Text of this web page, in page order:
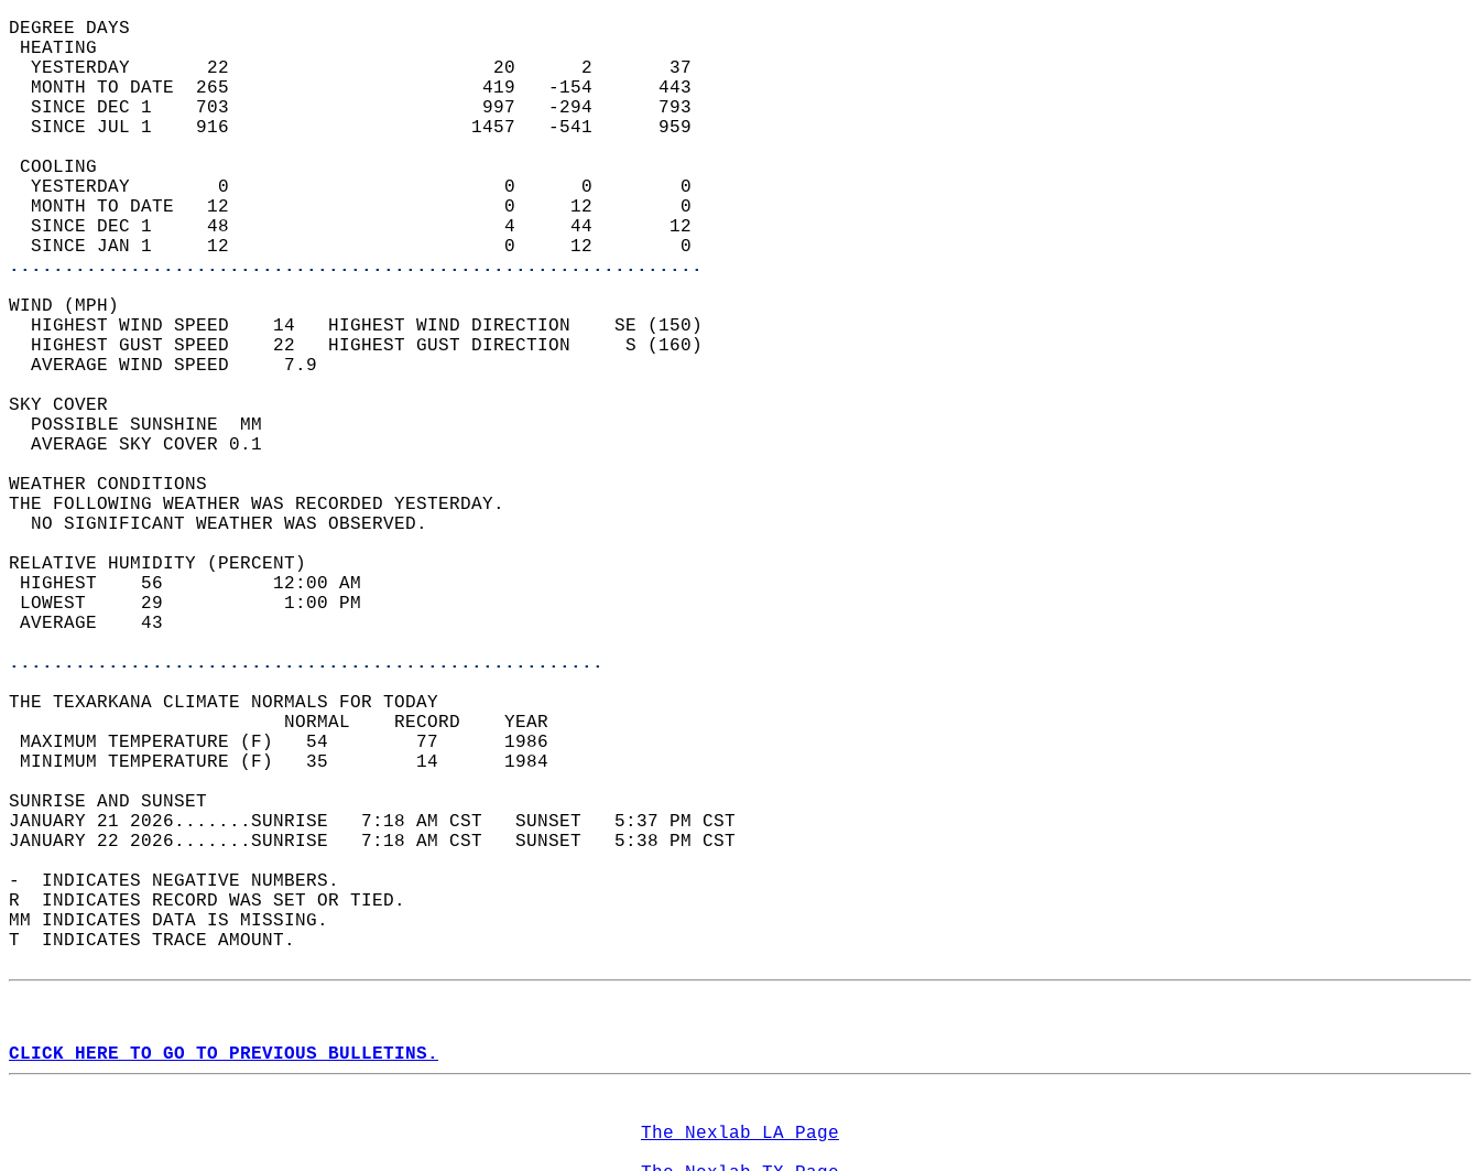
DEGREE DAYS
HEATING
  YESTERDAY       22                        20      2       37
  MONTH TO DATE  265                       419   -154      443
  SINCE DEC 1    703                       997   -294      793
  SINCE JUL 1    916                      1457   -541      959
COOLING
  YESTERDAY        0                         0      0        0
  MONTH TO DATE   12                         0     12        0
  SINCE DEC 1     48                         4     44       12
  SINCE JAN 1     12                         0     12        0
...............................................................
WIND (MPH)
  HIGHEST WIND SPEED    14   HIGHEST WIND DIRECTION    SE (150)
  HIGHEST GUST SPEED    22   HIGHEST GUST DIRECTION     S (160)
  AVERAGE WIND SPEED     7.9
SKY COVER
  POSSIBLE SUNSHINE  MM
  AVERAGE SKY COVER 0.1
WEATHER CONDITIONS
THE FOLLOWING WEATHER WAS RECORDED YESTERDAY.
  NO SIGNIFICANT WEATHER WAS OBSERVED.
RELATIVE HUMIDITY (PERCENT)
HIGHEST    56          12:00 AM
LOWEST     29           1:00 PM
AVERAGE    43
......................................................
THE TEXARKANA CLIMATE NORMALS FOR TODAY
                         NORMAL    RECORD    YEAR
MAXIMUM TEMPERATURE (F)   54        77      1986
MINIMUM TEMPERATURE (F)   35        14      1984
SUNRISE AND SUNSET
JANUARY 21 2026.......SUNRISE   7:18 AM CST   SUNSET   5:37 PM CST
JANUARY 22 2026.......SUNRISE   7:18 AM CST   SUNSET   5:38 PM CST
-  INDICATES NEGATIVE NUMBERS.
R  INDICATES RECORD WAS SET OR TIED.
MM INDICATES DATA IS MISSING.
T  INDICATES TRACE AMOUNT.
CLICK HERE TO GO TO PREVIOUS BULLETINS.
The Nexlab LA Page